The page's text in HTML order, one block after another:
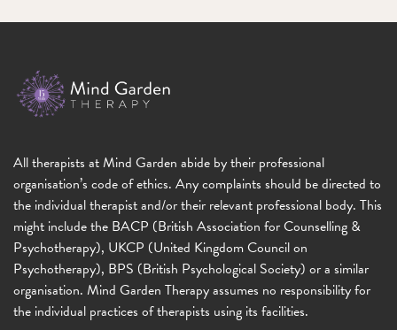
All therapists at Mind Garden abide by their professional
organisation’s code of ethics. Any complaints should be directed to
the individual therapist and/or their relevant professional body. This
might include the BACP (British Association for Counselling &
Psychotherapy), UKCP (United Kingdom Council on
Psychotherapy), BPS (British Psychological Society) or a similar
organisation. Mind Garden Therapy assumes no responsibility for
the individual practices of therapists using its facilities.